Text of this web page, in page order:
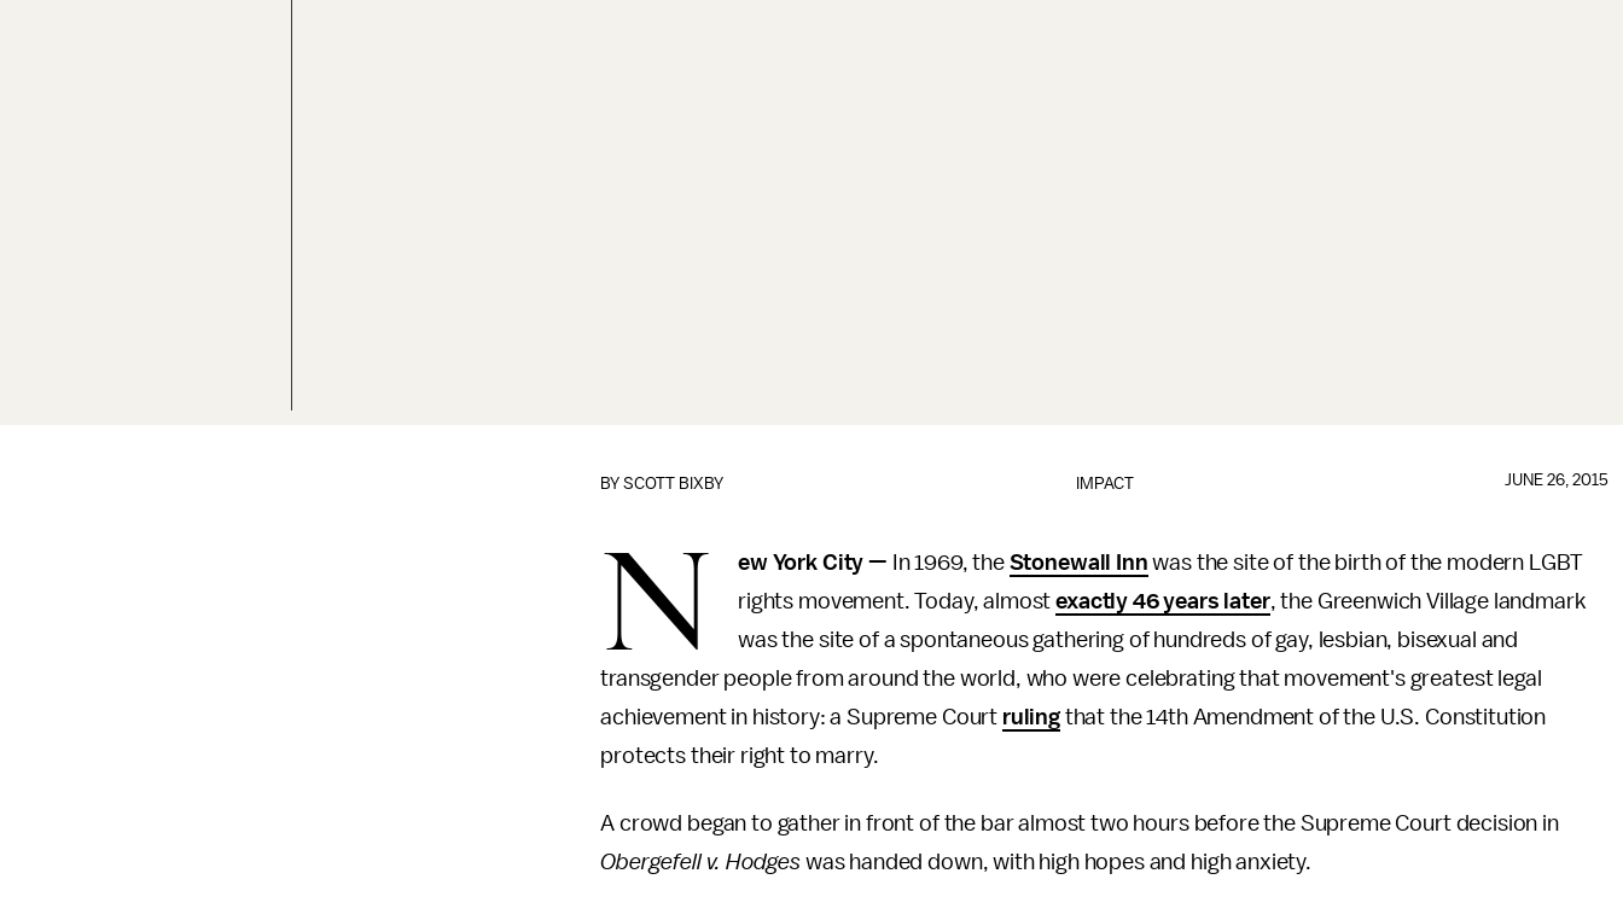
IMPACT
BYSCOTT BIXBY JUNE 26, 2015
N ew York City — In 1969, the Stonewall Inn was the site of the birth of the modern LGBT
rights movement. Today, almostexactly 46 years later, the Greenwich Village landmark
was the site of a spontaneous gathering of hundreds of gay, lesbian, bisexual and
transgender people from around the world, who were celebrating that movement's greatest legal
achievement in history: a Supreme Court rulingthat the 14th Amendment of the U.S. Constitution
protects their right to marry.
A crowd began to gather in front of the bar almost two hours before the Supreme Court decision in
Obergefell v. Hodges was handed down, with high hopes and high anxiety.